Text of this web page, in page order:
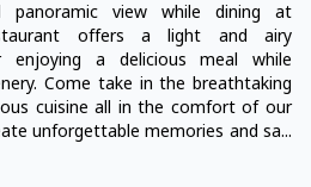
panoramic view while dining at
offers a light and airy
enjoying a delicious meal while
Come take in the breathtaking
cuisine all in the comfort of our
unforgettable memories and sa...